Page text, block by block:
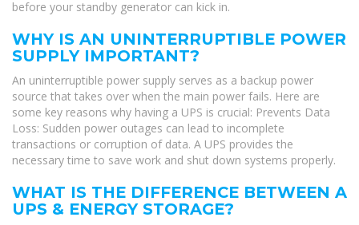
before your standby generator can kick in.
WHY IS AN UNINTERRUPTIBLE POWER
SUPPLY IMPORTANT?
An uninterruptible power supply serves as a backup power
source that takes over when the main power fails. Here are
some key reasons why having a UPS is crucial: Prevents Data
Loss: Sudden power outages can lead to incomplete
transactions or corruption of data. A UPS provides the
necessary time to save work and shut down systems properly.
WHAT IS THE DIFFERENCE BETWEEN A
UPS & ENERGY STORAGE?